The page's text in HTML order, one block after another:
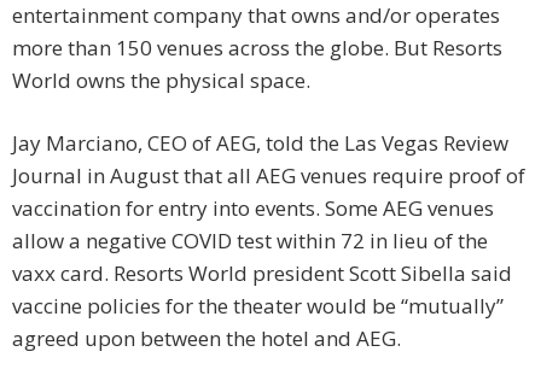
entertainment company that owns and/or operates
more than 150 venues across the globe. But Resorts
World owns the physical space.
Jay Marciano, CEO of AEG, told the Las Vegas Review
Journal in August that all AEG venues require proof of
vaccination for entry into events. Some AEG venues
allow a negative COVID test within 72 in lieu of the
vaxx card. Resorts World president Scott Sibella said
vaccine policies for the theater would be “mutually”
agreed upon between the hotel and AEG.